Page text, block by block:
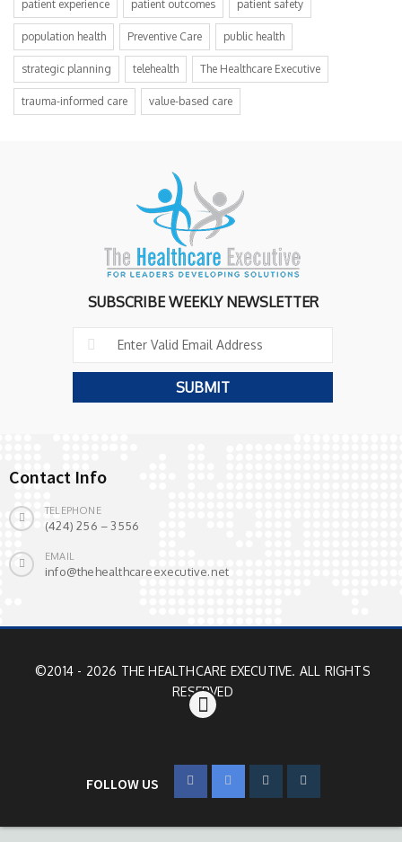
patient experience patient outcomes patient safety
population health Preventive Care public health
strategic planning telehealth The Healthcare Executive
trauma-informed care value-based care
SUBSCRIBE WEEKLY NEWSLETTER
Contact Info
TELEPHONE
(424) 256 – 3556
EMAIL
info@thehealthcareexecutive.net
©2014 - 2026 THE HEALTHCARE EXECUTIVE. ALL RIGHTS
RESERVED
FOLLOW US